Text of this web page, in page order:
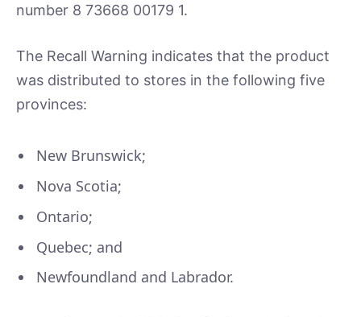
number 8 73668 00179 1.
The Recall Warning indicates that the product
was distributed to stores in the following five
provinces:
New Brunswick;
Nova Scotia;
Ontario;
Quebec; and
Newfoundland and Labrador.